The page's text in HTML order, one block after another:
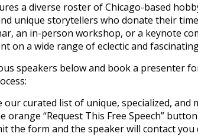
a diverse roster of Chicago-based
unique storytellers who donate their
an in-person workshop, or a keynote
on a wide range of eclectic and
speakers below and book a presenter
our curated list of unique, specialized, and
orange “Request This Free Speech”
the form and the speaker will contact you